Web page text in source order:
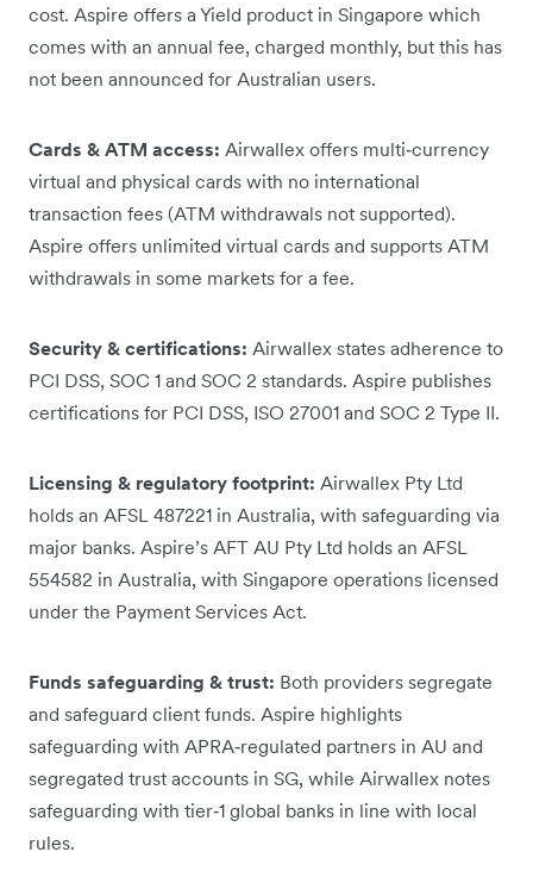
cost. Aspire offers a Yield product in Singapore which
comes with an annual fee, charged monthly, but this has
not been announced for Australian users.
Cards & ATM access: Airwallex offers multi‑currency
virtual and physical cards with no international
transaction fees (ATM withdrawals not supported).
Aspire offers unlimited virtual cards and supports ATM
withdrawals in some markets for a fee.
Security & certifications: Airwallex states adherence to
PCI DSS, SOC 1 and SOC 2 standards. Aspire publishes
certifications for PCI DSS, ISO 27001 and SOC 2 Type II.
Licensing & regulatory footprint: Airwallex Pty Ltd
holds an AFSL 487221 in Australia, with safeguarding via
major banks. Aspire’s AFT AU Pty Ltd holds an AFSL
554582 in Australia, with Singapore operations licensed
under the Payment Services Act.
Funds safeguarding & trust: Both providers segregate
and safeguard client funds. Aspire highlights
safeguarding with APRA‑regulated partners in AU and
segregated trust accounts in SG, while Airwallex notes
safeguarding with tier‑1 global banks in line with local
rules.